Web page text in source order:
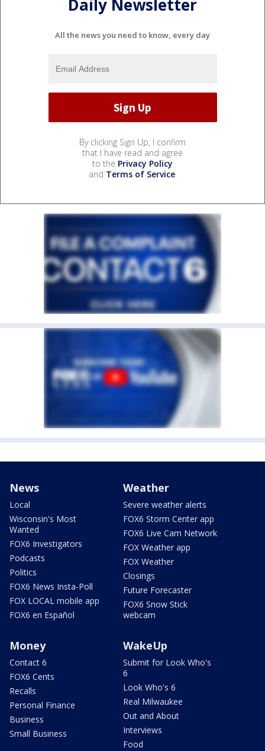
Daily Newsletter
All the news you need to know, every day
By clicking Sign Up, I confirm
that I have read and agree
to the Privacy Policy
and Terms of Service.
News
Local
Wisconsin's Most
Wanted
FOX6 Investigators
Podcasts
Politics
FOX6 News Insta-Poll
FOX LOCAL mobile app
FOX6 en Español
Weather
Severe weather alerts
FOX6 Storm Center app
FOX6 Live Cam Network
FOX Weather app
FOX Weather
Closings
Future Forecaster
FOX6 Snow Stick
webcam
Money
Contact 6
FOX6 Cents
Recalls
Personal Finance
Business
Small Business
WakeUp
Submit for Look Who's
6
Look Who's 6
Real Milwaukee
Out and About
Interviews
Food